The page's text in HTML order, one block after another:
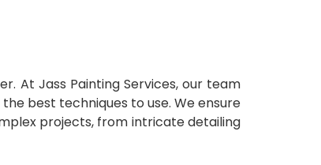
At Jass Painting Services, our team
best techniques to use. We ensure
projects, from intricate detailing